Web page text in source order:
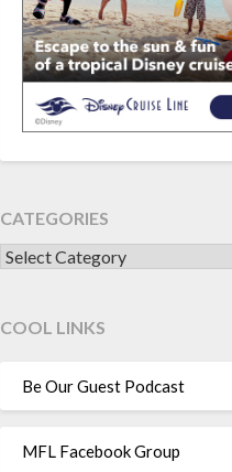
CATEGORIES
CATEGORIES
COOL LINKS
Be Our Guest Podcast
MFL Facebook Group